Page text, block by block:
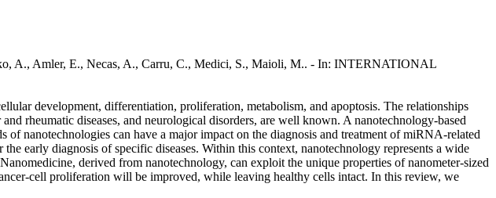
A., Amler, E., Necas, A., Carru, C., Medici, S., Maioli, M.. - In: INTERNATIONAL
development, differentiation, proliferation, metabolism, and apoptosis. The relationships
rheumatic diseases, and neurological disorders, are well known. A nanotechnology-based
nanotechnologies can have a major impact on the diagnosis and treatment of miRNA-related
early diagnosis of specific diseases. Within this context, nanotechnology represents a wide
derived from nanotechnology, can exploit the unique properties of nanometer-sized
cell proliferation will be improved, while leaving healthy cells intact. In this review, we